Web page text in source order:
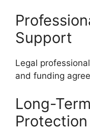
Support
Legal
and funding
Long-
Protection